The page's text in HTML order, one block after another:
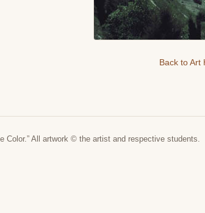
Back to Art
Color.” All artwork © the artist and respective students.